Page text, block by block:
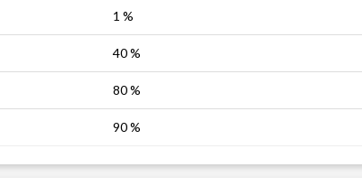
1 %
40 %
80 %
90 %